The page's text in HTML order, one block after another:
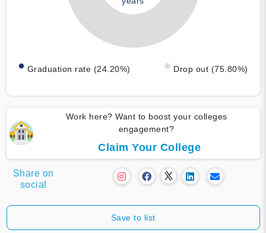
Graduation rate (24.20%) Drop out (75.80%)
Work here? Want to boost your colleges
engagement?
Claim Your College
Share on
social
Save to list